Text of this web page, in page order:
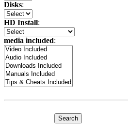
Disks:
HD Install:
media included: